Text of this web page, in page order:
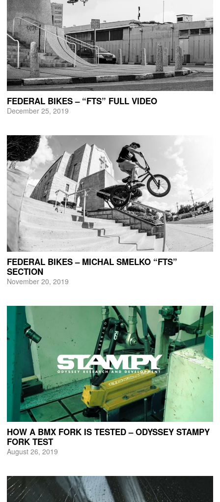
FEDERAL BIKES – “FTS” FULL VIDEO
December 25, 2019
FEDERAL BIKES – MICHAL SMELKO “FTS”
SECTION
November 20, 2019
HOW A BMX FORK IS TESTED – ODYSSEY STAMPY
FORK TEST
August 26, 2019